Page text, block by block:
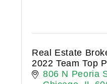
Real Estate
2022 Team Top
806 N Peoria